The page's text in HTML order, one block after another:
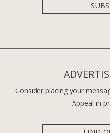
Consider placing your
Appeal in